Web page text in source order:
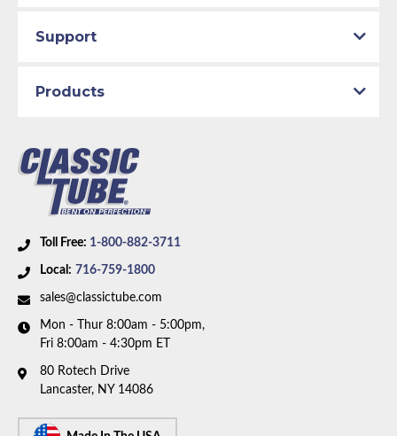
Toll Free: 1-800-882-3711
Local: 716-759-1800
sales@classictube.com
Mon - Thur 8:00am - 5:00pm,
Fri 8:00am - 4:30pm ET
80 Rotech Drive
Lancaster, NY 14086
Support
Products